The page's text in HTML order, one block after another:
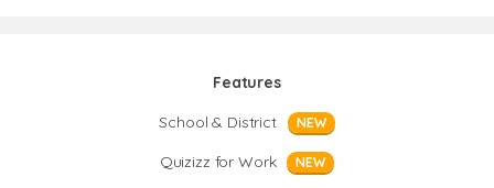
Features
School & District
NEW
Quizizz for Work NEW